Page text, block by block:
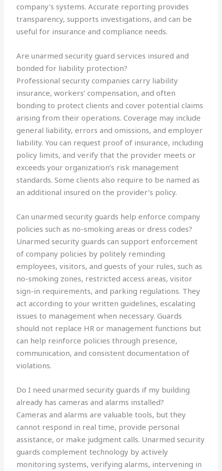
company’s systems. Accurate reporting provides
transparency, supports investigations, and can be
useful for insurance and compliance needs.
Are unarmed security guard services insured and
bonded for liability protection?
Professional security companies carry liability
insurance, workers’ compensation, and often
bonding to protect clients and cover potential claims
arising from their operations. Coverage may include
general liability, errors and omissions, and employer
liability. You can request proof of insurance, including
policy limits, and verify that the provider meets or
exceeds your organization’s risk management
standards. Some clients also require to be named as
an additional insured on the provider’s policy.
Can unarmed security guards help enforce company
policies such as no-smoking areas or dress codes?
Unarmed security guards can support enforcement
of company policies by politely reminding
employees, visitors, and guests of your rules, such as
no-smoking zones, restricted access areas, visitor
sign-in requirements, and parking regulations. They
act according to your written guidelines, escalating
issues to management when necessary. Guards
should not replace HR or management functions but
can help reinforce policies through presence,
communication, and consistent documentation of
violations.
Do I need unarmed security guards if my building
already has cameras and alarms installed?
Cameras and alarms are valuable tools, but they
cannot respond in real time, provide personal
assistance, or make judgment calls. Unarmed security
guards complement technology by actively
monitoring systems, verifying alarms, intervening in